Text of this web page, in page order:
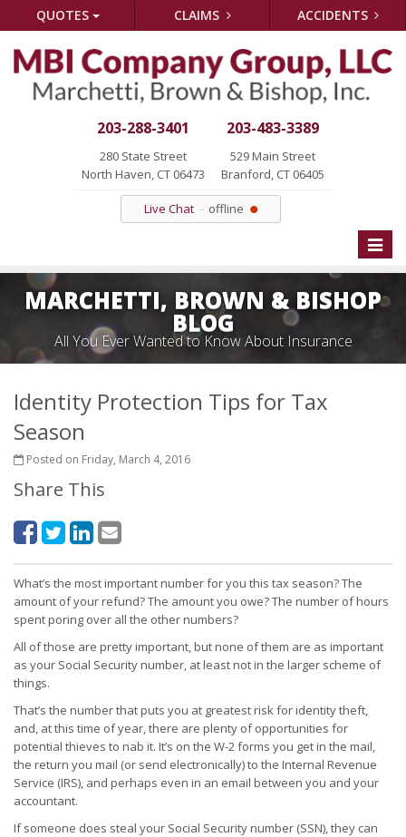
QUOTES CLAIMS ACCIDENTS
203-288-3401
280 State Street
North Haven, CT 06473
203-483-3389
529 Main Street
Branford, CT 06405
Live Chat offline
Toggle
MARCHETTI, BROWN & BISHOP
BLOG
All You Ever Wanted to Know About Insurance
Identity Protection Tips for Tax
Season
Posted on Friday, March 4, 2016
Share This
What’s the most important number for you this tax season? The
amount of your refund? The amount you owe? The number of hours
spent poring over all the other numbers?
All of those are pretty important, but none of them are as important
as your Social Security number, at least not in the larger scheme of
things.
That’s the number that puts you at greatest risk for identity theft,
and, at this time of year, there are plenty of opportunities for
potential thieves to nab it. It’s on the W-2 forms you get in the mail,
the return you mail (or send electronically) to the Internal Revenue
Service (IRS), and perhaps even in an email between you and your
accountant.
If someone does steal your Social Security number (SSN), they can